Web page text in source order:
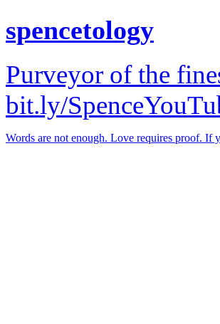
spencetology
Purveyor of the
bit.ly/
Words are not enough. Love requires proof. If